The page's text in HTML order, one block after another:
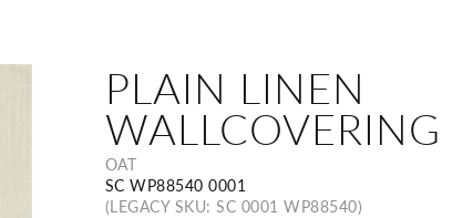
PLAIN LINEN
WALLCOVERING
OAT
SC WP88540 0001
(LEGACY SKU: SC 0001 WP88540)